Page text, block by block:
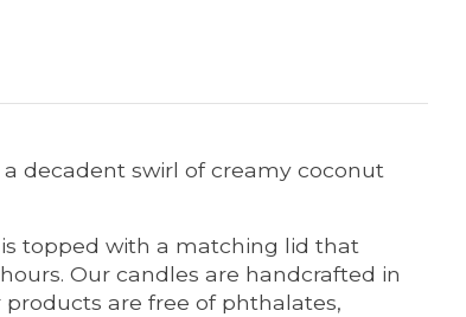
decadent swirl of creamy coconut
topped with a matching lid that
Our candles are handcrafted in
are free of phthalates,